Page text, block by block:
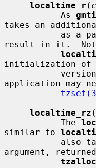
localtime_r (
           As
takes an
result in it.
initialization of
application may
localtime_rz (
           The
similar to
argument,
tzalloc